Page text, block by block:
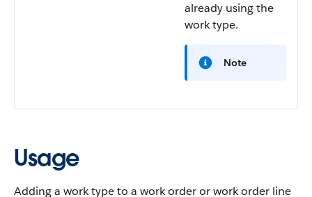
already using the
work type.
Note
Usage
Adding a work type to a work order or work order line